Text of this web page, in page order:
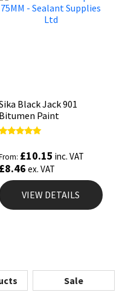
Black Jack 901
Bitumen Paint
of 5
£10.15 inc. VAT
£8.46 ex. VAT
VIEW DETAILS
Sale